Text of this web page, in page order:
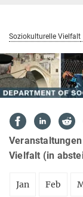
Soziokulturelle Vielfalt
Vielfalt (in
Jan Feb